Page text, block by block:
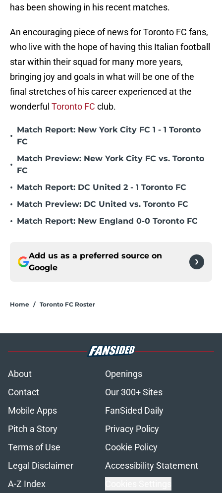
has been showing in his recent matches.
An encouraging piece of news for Toronto FC fans,
who live with the hope of having this Italian football
star within their squad for many more years,
bringing joy and goals in what will be one of the
final stretches of his career experienced at the
wonderful Toronto FC club.
•
Match Report: New York City FC 1 - 1 Toronto
FC
•
Match Preview: New York City FC vs. Toronto
FC
• Match Report: DC United 2 - 1 Toronto FC
• Match Preview: DC United vs. Toronto FC
• Match Report: New England 0-0 Toronto FC
Add us as a preferred source on
Google
Home / Toronto FC Roster
About
Openings
Contact
Our 300+ Sites
Mobile Apps
FanSided Daily
Pitch a Story
Privacy Policy
Terms of Use
Cookie Policy
Legal Disclaimer
Accessibility Statement
A-Z Index